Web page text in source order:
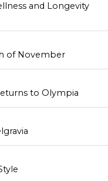
and Longevity
of November
to Olympia